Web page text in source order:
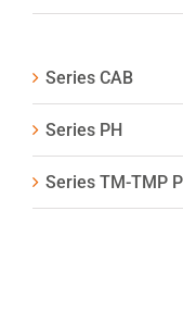
Series CAB
Series PH
Series TM-TMP P